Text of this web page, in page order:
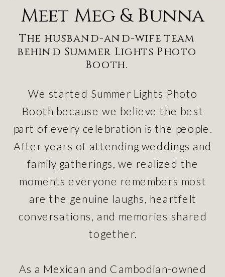
We started Summer Lights Photo
Booth because we believe the best
part of every celebration is the people.
After years of attending weddings and
family gatherings, we realized the
moments everyone remembers most
are the genuine laughs, heartfelt
conversations, and memories shared
together.
As a Mexican and Cambodian-owned
Meet Meg & Bunna
The husband-and-wife team
behind Summer Lights Photo
Booth.